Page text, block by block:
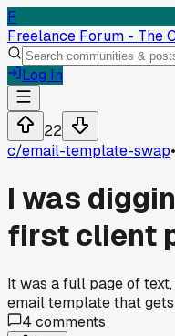
F
Freelance Forum - The
Log In
22
c/email-template-swap•
I was
first client
It was a full page of
email template that
4 comments